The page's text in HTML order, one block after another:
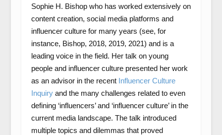
Sophie H. Bishop who has worked extensively on
content creation, social media platforms and
influencer culture for many years (see, for
instance, Bishop, 2018, 2019, 2021) and is a
leading voice in the field. Her talk on young
people and influencer culture presented her work
as an advisor in the recent Influencer Culture
Inquiryand the many challenges related to even
defining ‘influencers’ and ‘influencer culture’ in the
current media landscape. The talk introduced
multiple topics and dilemmas that proved